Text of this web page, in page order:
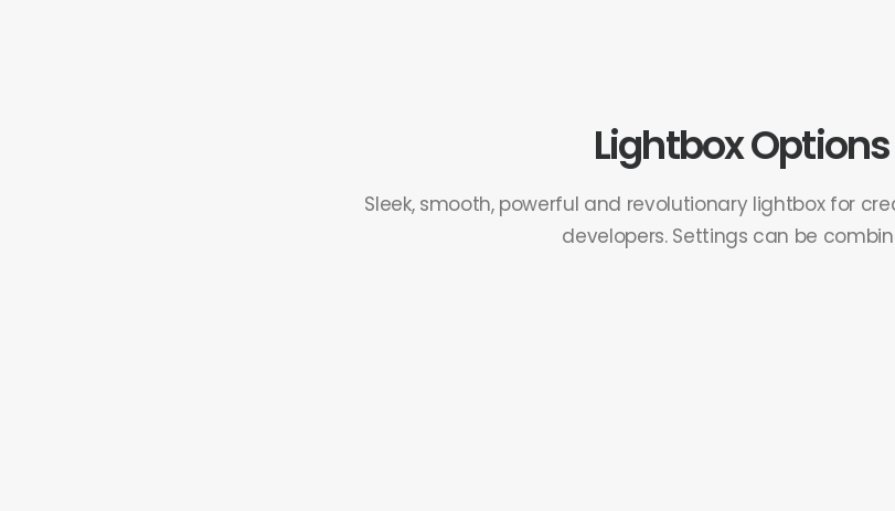
Lightbox Options
Sleek, smooth, powerful and revolutionary lightbox for
developers. Settings can be